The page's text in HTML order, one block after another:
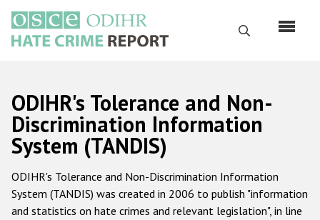
main
content
Search
Русский
Main
navigation
Home
About us
ODIHR's mandate
ODIHR's Tolerance and Non-
Discrimination Information
System (TANDIS)
ODIHR's Tolerance and Non-Discrimination Information
System (TANDIS) was created in 2006 to publish "information
and statistics on hate crimes and relevant legislation", in line